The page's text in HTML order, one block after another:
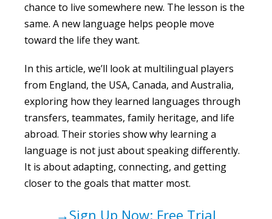
chance to live somewhere new. The lesson is the
same. A new language helps people move
toward the life they want.
In this article, we’ll look at multilingual players
from England, the USA, Canada, and Australia,
exploring how they learned languages through
transfers, teammates, family heritage, and life
abroad. Their stories show why learning a
language is not just about speaking differently.
It is about adapting, connecting, and getting
closer to the goals that matter most.
→Sign Up Now: Free Trial